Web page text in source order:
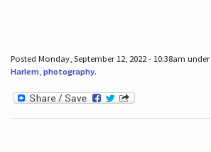
Posted Monday, September 12, 2022 - 10:38am under
Harlem, photography.